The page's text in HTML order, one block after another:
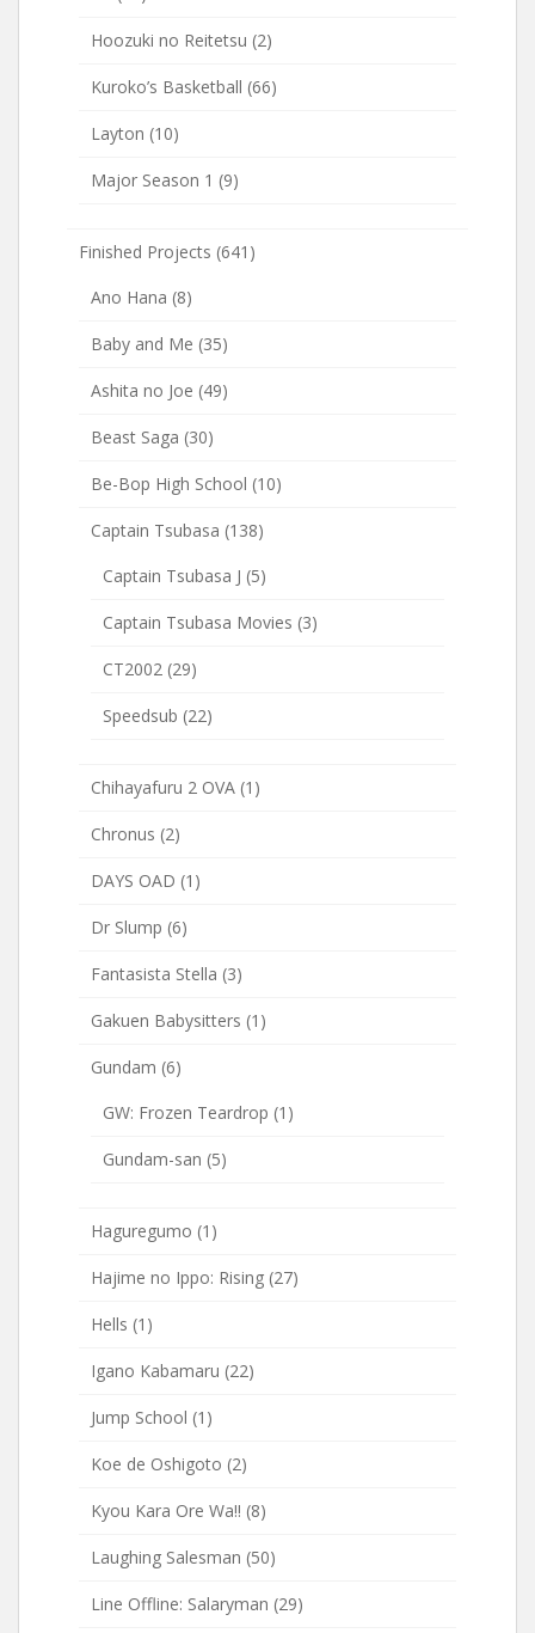
Hoozuki no Reitetsu (2)
Kuroko’s Basketball (66)
Layton (10)
Major Season 1 (9)
Finished Projects (641)
Ano Hana (8)
Baby and Me (35)
Ashita no Joe (49)
Beast Saga (30)
Be-Bop High School (10)
Captain Tsubasa (138)
Captain Tsubasa J (5)
Captain Tsubasa Movies (3)
CT2002 (29)
Speedsub (22)
Chihayafuru 2 OVA (1)
Chronus (2)
DAYS OAD (1)
Dr Slump (6)
Fantasista Stella (3)
Gakuen Babysitters (1)
Gundam (6)
GW: Frozen Teardrop (1)
Gundam-san (5)
Haguregumo (1)
Hajime no Ippo: Rising (27)
Hells (1)
Igano Kabamaru (22)
Jump School (1)
Koe de Oshigoto (2)
Kyou Kara Ore Wa!! (8)
Laughing Salesman (50)
Line Offline: Salaryman (29)